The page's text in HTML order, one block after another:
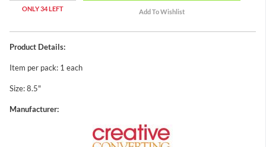
ONLY 34 LEFT
Product Details:
Item per pack: 1 each
Size: 8.5"
Manufacturer: